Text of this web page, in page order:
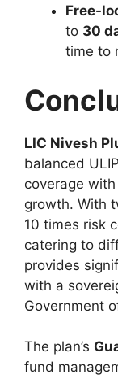
Free-
to 30
time to
LIC Nivesh
balanced
coverage
growth. With
10 times risk
catering to
provides
with a
Government
The plan’s
fund